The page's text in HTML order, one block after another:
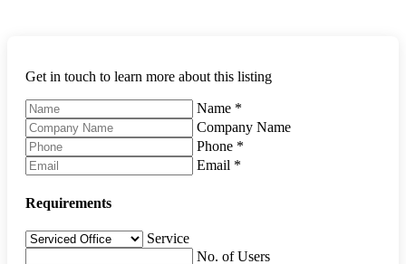
Get in touch to learn more about this listing
Name *
Company Name
Phone *
Email *
Requirements
Service
No. of Users